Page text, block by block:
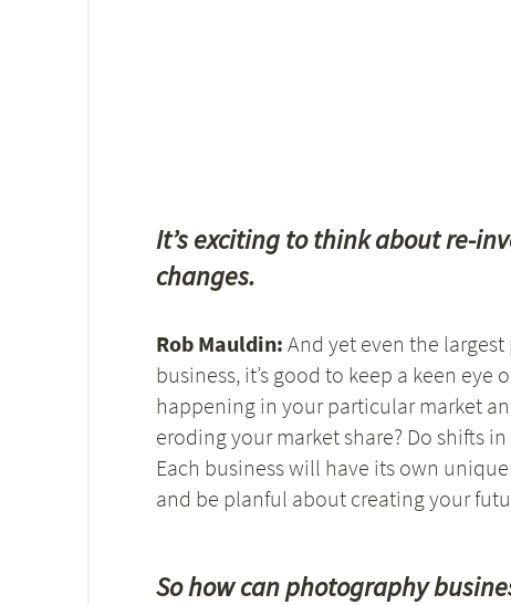
It’s exciting to think about re-
changes.
Rob Mauldin: And yet even the
business, it’s good to keep a keen
happening in your particular market
eroding your market share? Do shifts
Each business will have its own
and be planful about creating your
So how can photography